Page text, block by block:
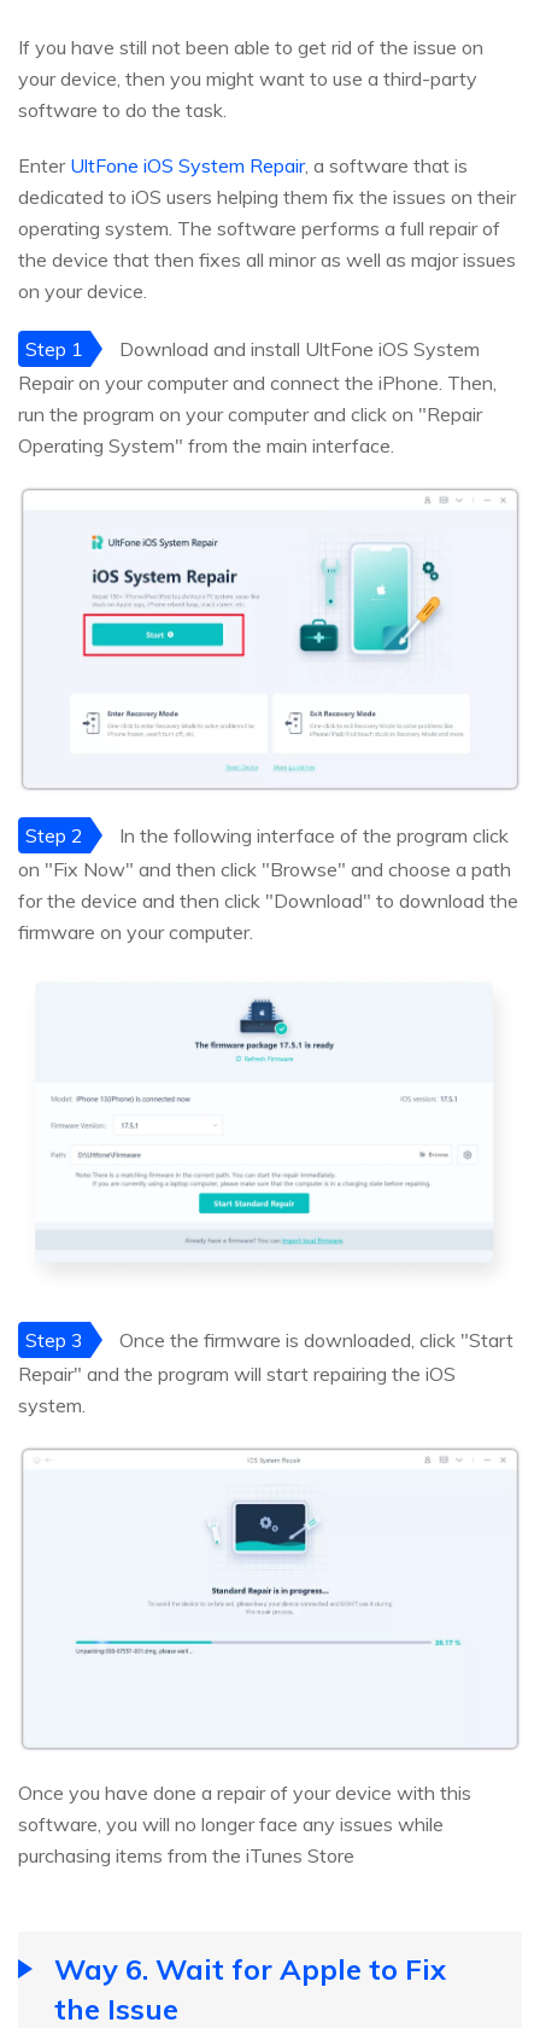
If you have still not been able to get rid of the issue on
your device, then you might want to use a third-party
software to do the task.
Enter UltFone iOS System Repair, a software that is
dedicated to iOS users helping them fix the issues on their
operating system. The software performs a full repair of
the device that then fixes all minor as well as major issues
on your device.
Step 1
Download and install UltFone iOS System
Repair on your computer and connect the iPhone. Then,
run the program on your computer and click on "Repair
Operating System" from the main interface.
Step 2
In the following interface of the program click
on "Fix Now" and then click "Browse" and choose a path
for the device and then click "Download" to download the
firmware on your computer.
Step 3
Once the firmware is downloaded, click "Start
Repair" and the program will start repairing the iOS
system.
Once you have done a repair of your device with this
software, you will no longer face any issues while
purchasing items from the iTunes Store
Way 6. Wait for Apple to Fix
the Issue